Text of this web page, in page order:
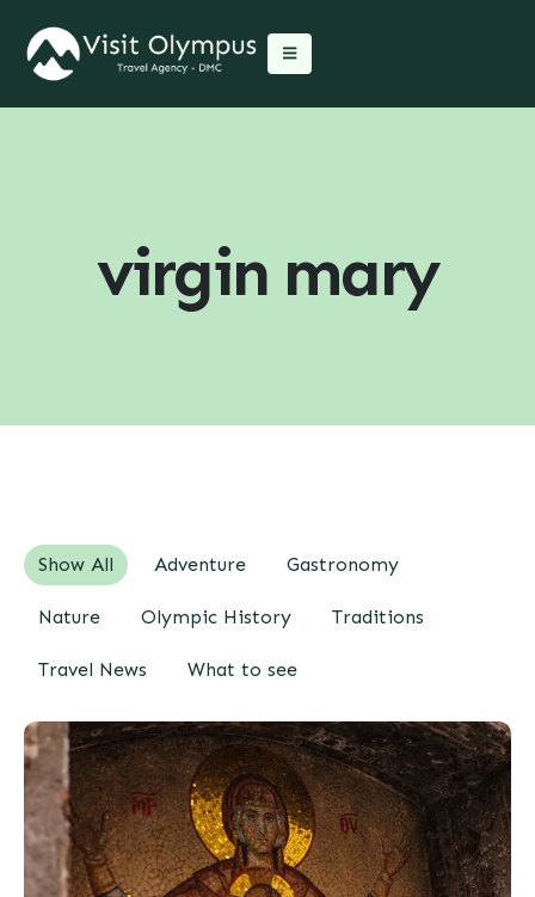
virgin mary
Show All Adventure Gastronomy
Nature Olympic History Traditions
Travel News What to see